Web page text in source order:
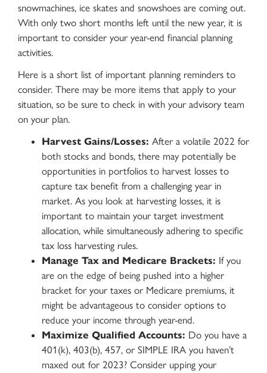
snowmachines, ice skates and snowshoes are coming out.
With only two short months left until the new year, it is
important to consider your year-end financial planning
activities.
Here is a short list of important planning reminders to
consider. There may be more items that apply to your
situation, so be sure to check in with your advisory team
on your plan.
Harvest Gains/Losses: After a volatile 2022 for
both stocks and bonds, there may potentially be
opportunities in portfolios to harvest losses to
capture tax benefit from a challenging year in
market. As you look at harvesting losses, it is
important to maintain your target investment
allocation, while simultaneously adhering to specific
tax loss harvesting rules.
Manage Tax and Medicare Brackets: If you
are on the edge of being pushed into a higher
bracket for your taxes or Medicare premiums, it
might be advantageous to consider options to
reduce your income through year-end.
Maximize Qualified Accounts: Do you have a
401(k), 403(b), 457, or SIMPLE IRA you haven’t
maxed out for 2023? Consider upping your